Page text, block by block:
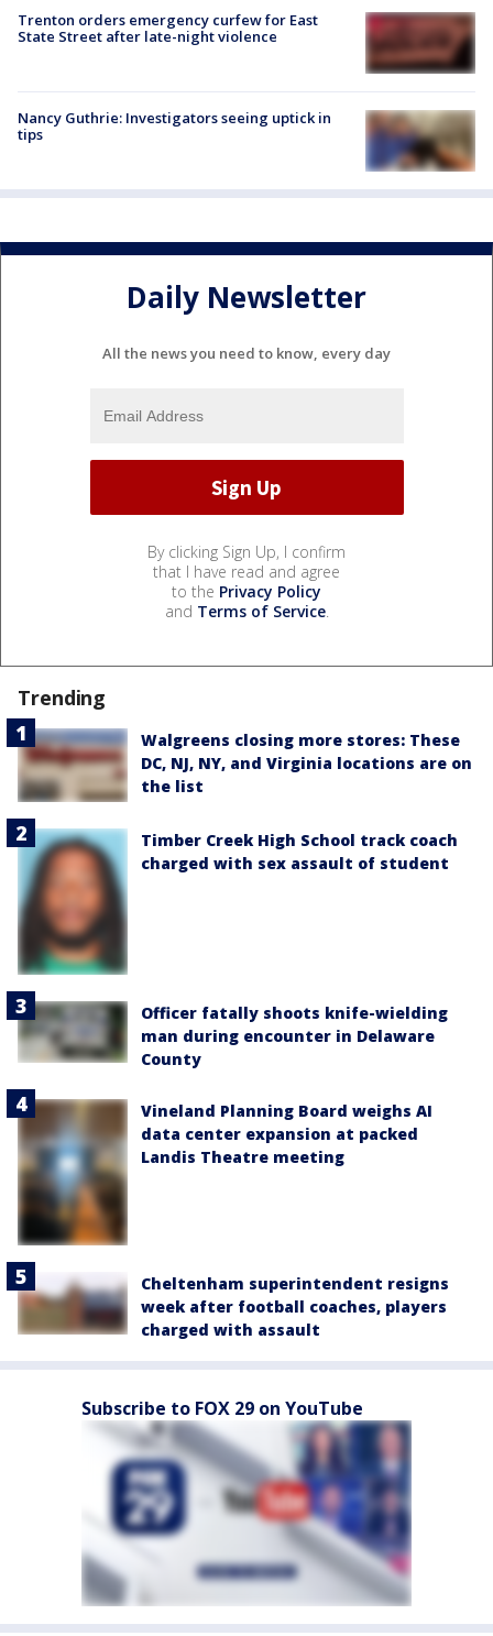
Trenton orders emergency curfew for East
State Street after late-night violence
Nancy Guthrie: Investigators seeing uptick in
tips
Daily Newsletter
All the news you need to know, every day
By clicking Sign Up, I confirm
that I have read and agree
to the Privacy Policy
and Terms of Service.
Trending
Walgreens closing more stores: These
DC, NJ, NY, and Virginia locations are on
the list
Timber Creek High School track coach
charged with sex assault of student
Officer fatally shoots knife-wielding
man during encounter in Delaware
County
Vineland Planning Board weighs AI
data center expansion at packed
Landis Theatre meeting
Cheltenham superintendent resigns
week after football coaches, players
charged with assault
Subscribe to FOX 29 on YouTube